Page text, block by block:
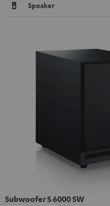
Speaker
Subwoofer S 6000 SW